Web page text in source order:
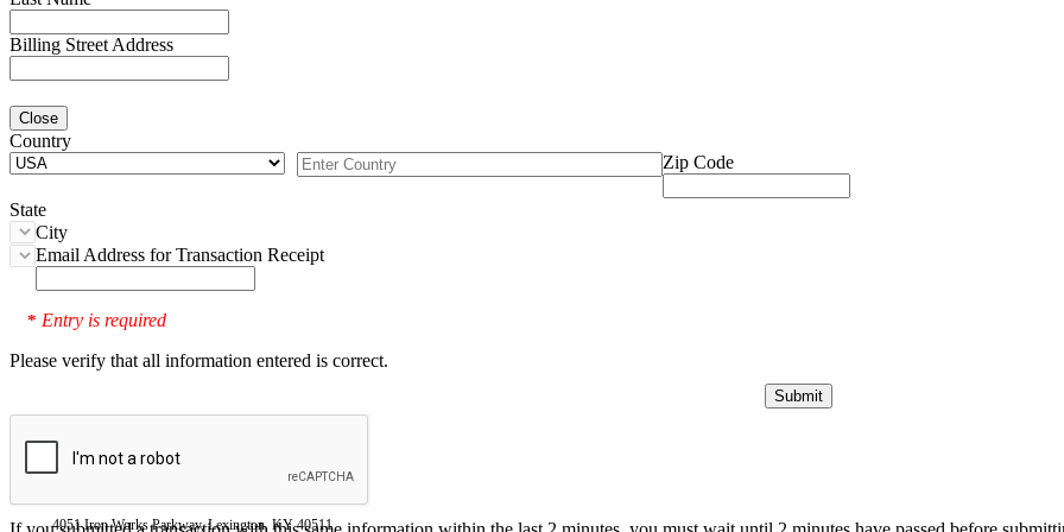
Billing Street Address
Close
Country
Zip Code
State
City
Email Address for Transaction Receipt
* Entry is required
Please verify that all information entered is correct.
4051 Iron Works Parkway, Lexington, KY 40511